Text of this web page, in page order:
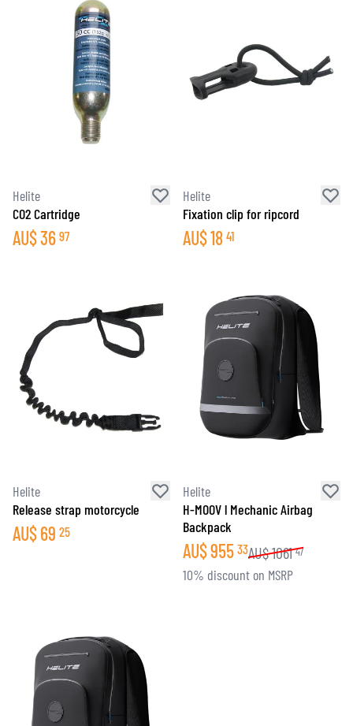
Helite
CO2 Cartridge
AU$36 97
Helite
Fixation clip for ripcord
AU$18 41
Helite
Release strap motorcycle
AU$69 25
Helite
H-MOOV l Mechanic Airbag
Backpack
AU$955 33AU$1061 47
10% discount on MSRP